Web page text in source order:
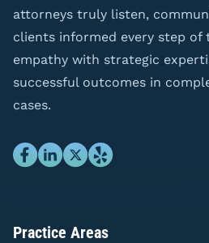
attorneys truly listen,
clients informed every step of
empathy with strategic
successful outcomes in
cases.
Practice Areas